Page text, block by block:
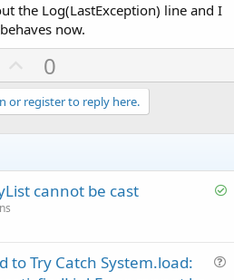
the Log(LastException) line and I
now.
U
p
v
o
e
0
or register to reply here.
S
cannot be cast
to Try Catch System.load: